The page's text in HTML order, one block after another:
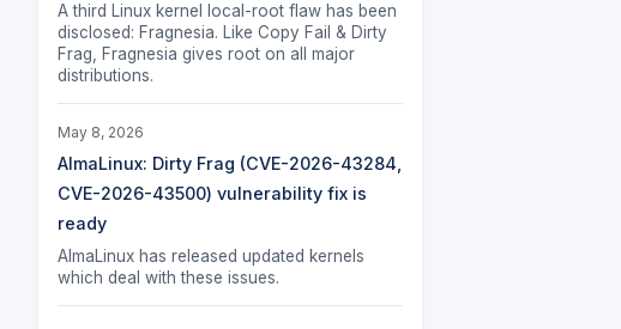
A third Linux kernel local-root flaw has been
disclosed: Fragnesia. Like Copy Fail & Dirty
Frag, Fragnesia gives root on all major
distributions.
May 8, 2026
AlmaLinux: Dirty Frag (CVE-2026-43284,
CVE-2026-43500) vulnerability fix is
ready
AlmaLinux has released updated kernels
which deal with these issues.